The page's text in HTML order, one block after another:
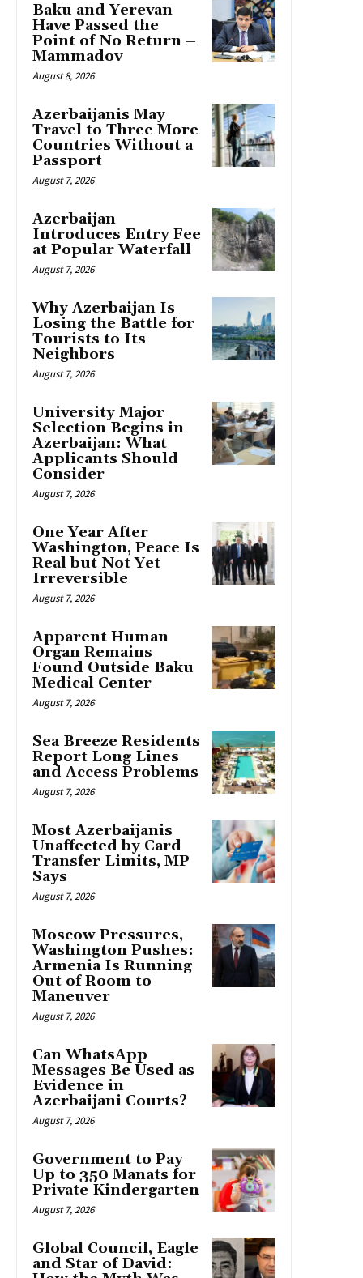
Baku and Yerevan
Have Passed the
Point of No Return –
Mammadov
August 8, 2026
Azerbaijanis May
Travel to Three More
Countries Without a
Passport
August 7, 2026
Azerbaijan
Introduces Entry Fee
at Popular Waterfall
August 7, 2026
Why Azerbaijan Is
Losing the Battle for
Tourists to Its
Neighbors
August 7, 2026
University Major
Selection Begins in
Azerbaijan: What
Applicants Should
Consider
August 7, 2026
One Year After
Washington, Peace Is
Real but Not Yet
Irreversible
August 7, 2026
Apparent Human
Organ Remains
Found Outside Baku
Medical Center
August 7, 2026
Sea Breeze Residents
Report Long Lines
and Access Problems
August 7, 2026
Most Azerbaijanis
Unaffected by Card
Transfer Limits, MP
Says
August 7, 2026
Moscow Pressures,
Washington Pushes:
Armenia Is Running
Out of Room to
Maneuver
August 7, 2026
Can WhatsApp
Messages Be Used as
Evidence in
Azerbaijani Courts?
August 7, 2026
Government to Pay
Up to 350 Manats for
Private Kindergarten
August 7, 2026
Global Council, Eagle
and Star of David: